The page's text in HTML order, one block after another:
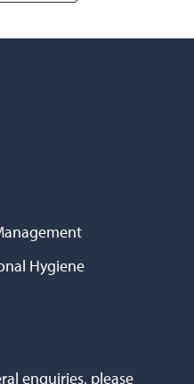
Hygiene
enquiries, please